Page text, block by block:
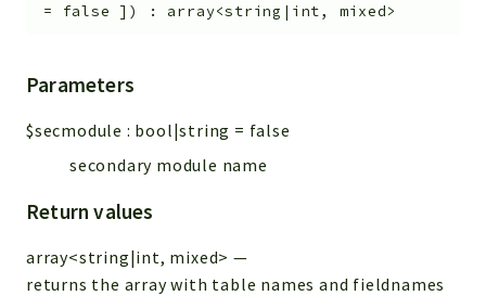
= false ] ) : array<string|int, mixed>
Parameters
$secmodule : bool|string = false
secondary module name
Return values
array<string|int, mixed> —
returns the array with table names and fieldnames